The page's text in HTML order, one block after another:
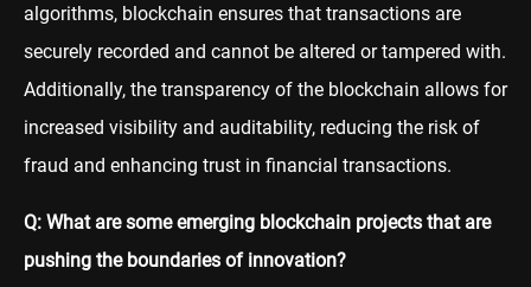
algorithms, blockchain ensures that transactions are
securely recorded and cannot be altered or tampered with.
Additionally, the transparency of the blockchain allows for
increased visibility and auditability, reducing the risk of
fraud and enhancing trust in financial transactions.
Q: What are some emerging blockchain projects that are
pushing the boundaries of innovation?